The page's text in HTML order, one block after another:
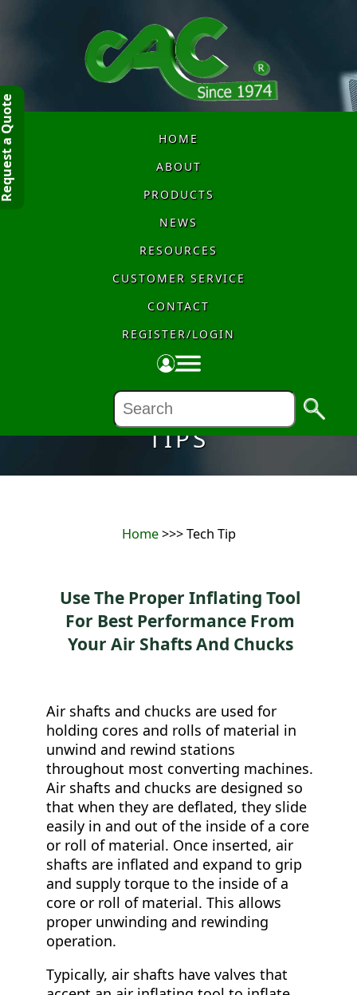
HOME
ABOUT
PRODUCTS
NEWS
RESOURCES
CUSTOMER SERVICE
CONTACT
REGISTER/LOGIN
TIPS
Home>>> Tech Tip
Use The Proper Inflating Tool
For Best Performance From
Your Air Shafts And Chucks
Air shafts and chucks are used for
holding cores and rolls of material in
unwind and rewind stations
throughout most converting machines.
Air shafts and chucks are designed so
that when they are deflated, they slide
easily in and out of the inside of a core
or roll of material. Once inserted, air
shafts are inflated and expand to grip
and supply torque to the inside of a
core or roll of material. This allows
proper unwinding and rewinding
operation.
Typically, air shafts have valves that
Quote